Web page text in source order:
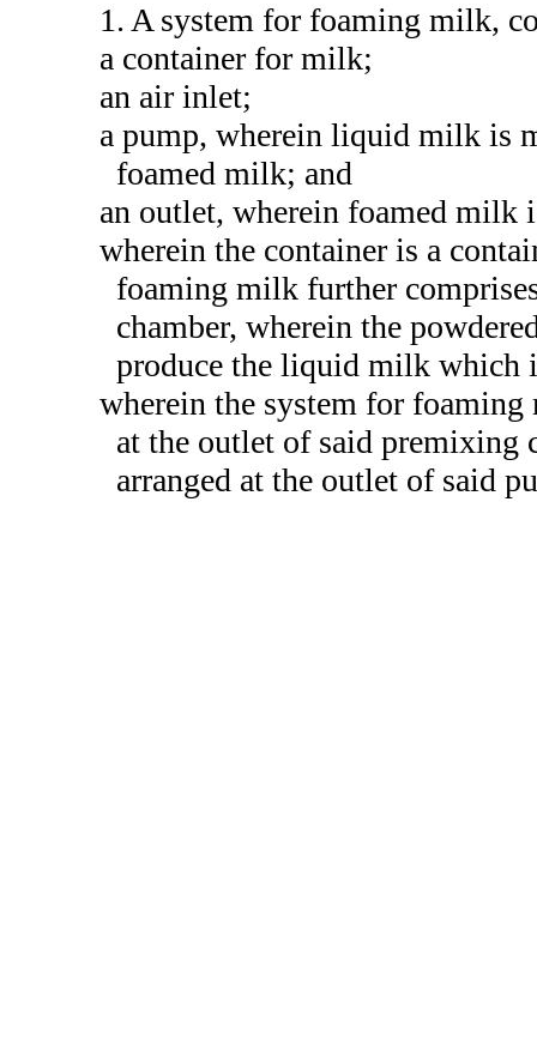
1. A system for foaming milk,
a container for milk;
an air inlet;
a pump, wherein liquid milk is
foamed milk; and
an outlet, wherein foamed milk
wherein the container is a
foaming milk further
chamber, wherein the
produce the liquid milk which
wherein the system for
at the outlet of said premixing
arranged at the outlet of said